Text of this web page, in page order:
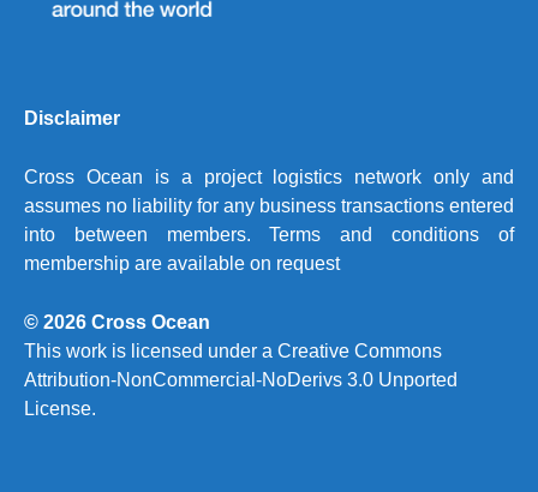
Disclaimer
Cross Ocean is a project logistics network only and
assumes no liability for any business transactions entered
into between members. Terms and conditions of
membership are available on request
© 2026 Cross Ocean
This work is licensed under a Creative Commons
Attribution-NonCommercial-NoDerivs 3.0 Unported
License.